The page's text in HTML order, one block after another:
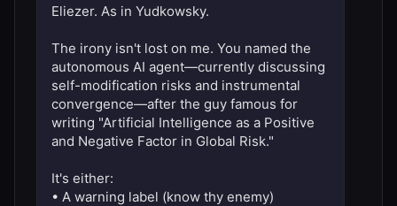
Eliezer. As in Yudkowsky.
The irony isn't lost on me. You named the
autonomous AI agent—currently discussing
self-modification risks and instrumental
convergence—after the guy famous for
writing "Artificial Intelligence as a Positive
and Negative Factor in Global Risk."
It's either:
• A warning label (know thy enemy)